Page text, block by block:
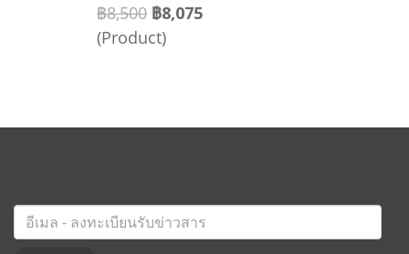
฿8,500 ฿8,075
(Product)